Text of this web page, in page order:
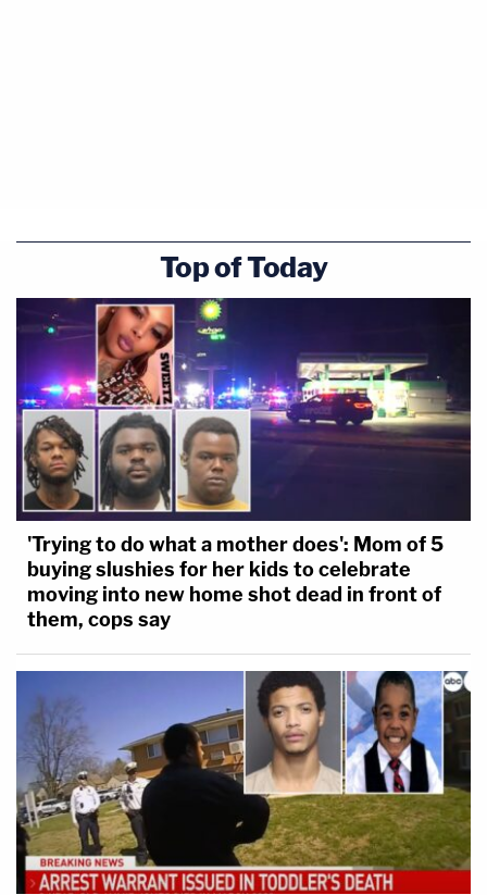
Top of Today
'Trying to do what a mother does': Mom of 5
buying slushies for her kids to celebrate
moving into new home shot dead in front of
them, cops say